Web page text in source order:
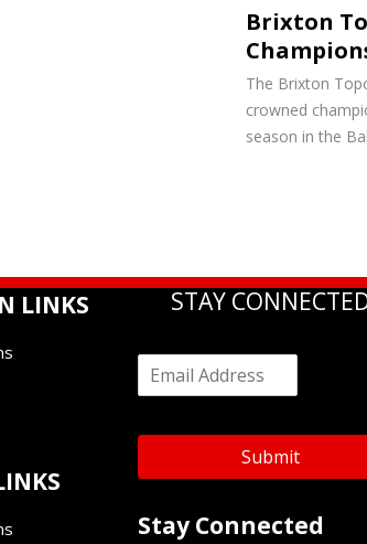
Brixton
The Brixton
crowned
season in the
LINKS STAY
m
i
*
Submit
Stay Connected